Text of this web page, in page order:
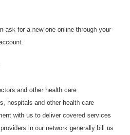
ask for a new one online through your
and other health care
hospitals and other health care
with us to deliver covered services
in our network generally bill us